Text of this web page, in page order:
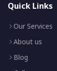
Quick Links
Our Services
About us
Blog